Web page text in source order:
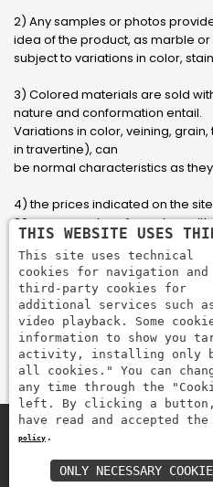
2) Any samples or photos
idea of ​​the product, as marble
subject to variations in color,
3) Colored materials are sold
nature and conformation entail.
Variations in color, veining,
in travertine), can
be normal characteristics as
4) the prices indicated on the
20 square meters, for orders
email to have an updated
customer.
5) Pay with Visa, Visa Electron,
via PayPal. PayPal is used to
payments quickly, easily and
Pay
THIS WEBSITE USES
This site uses technical
cookies for navigation and
third-party cookies for
additional services such
video playback. Some
information to show you
activity, installing only
all cookies." You can
any time through the
left. By clicking a
have read and accepted the
policy .
ONLY NECESSARY